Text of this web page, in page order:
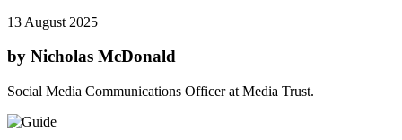
13 August 2025
by Nicholas McDonald
Social Media Communications Officer at Media Trust.